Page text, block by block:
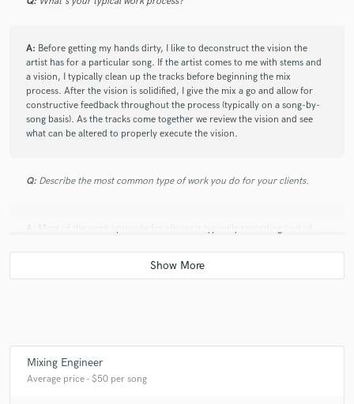
A: Before getting my hands dirty, I like to deconstruct the vision the
artist has for a particular song. If the artist comes to me with stems and
a vision, I typically clean up the tracks before beginning the mix
process. After the vision is solidified, I give the mix a go and allow for
constructive feedback throughout the process (typically on a song-by-
song basis). As the tracks come together we review the vision and see
what can be altered to properly execute the vision.
Q: Describe the most common type of work you do for your clients.
Most of the work I provide for clients is typically recording (out of
Mixing Engineer
Average price - $50 per song